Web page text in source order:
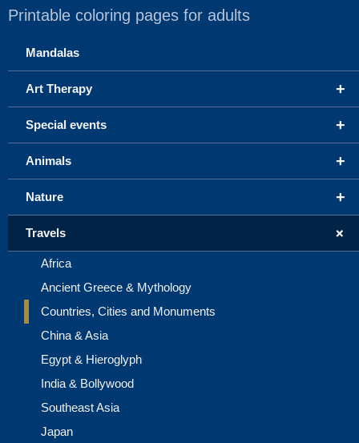
Printable coloring pages for adults
Mandalas
+
Art Therapy
+
Special events
+
Animals
+
Nature
+
Travels
Africa
Ancient Greece & Mythology
Countries, Cities and Monuments
China & Asia
Egypt & Hieroglyph
India & Bollywood
Southeast Asia
Japan